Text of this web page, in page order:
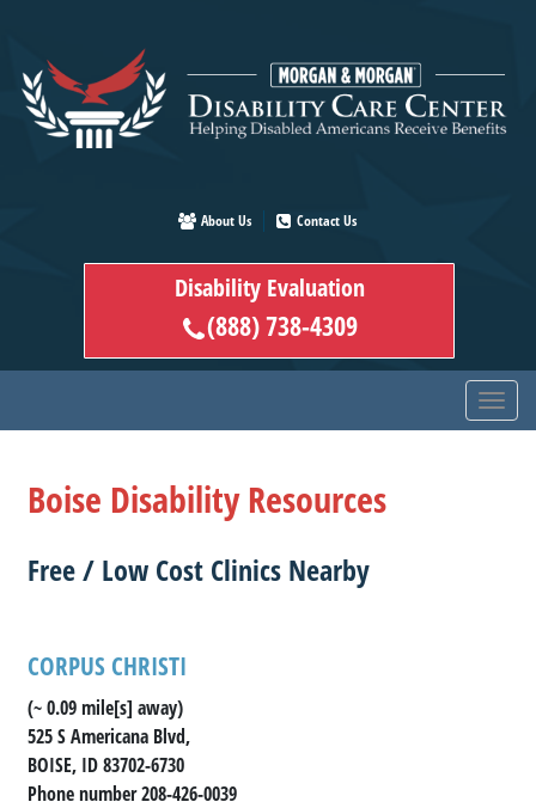
main
content
About Us Contact Us
Disability Evaluation
(888) 738-4309
Boise Disability Resources
Free / Low Cost Clinics Nearby
CORPUS CHRISTI
(~ 0.09 mile[s] away)
525 S Americana Blvd,
BOISE, ID 83702-6730
Phone number 208-426-0039